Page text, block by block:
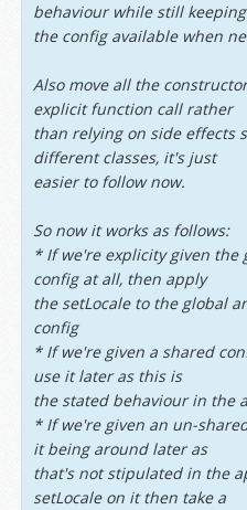
behaviour while still keeping
the config available when
Also move all the
explicit function call rather
than relying on side effects
different classes, it's just
easier to follow now.
So now it works as follows:
* If we're explicity given the
config at all, then apply
the setLocale to the global
config
* If we're given a shared
use it later as this is
the stated behaviour in the
* If we're given an un-
it being around later as
that's not stipulated in the
setLocale on it then take a